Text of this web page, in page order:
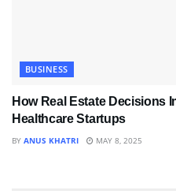
BUSINESS
How Real Estate Decisions
Healthcare Startups
BY ANUS KHATRI MAY 8, 2025